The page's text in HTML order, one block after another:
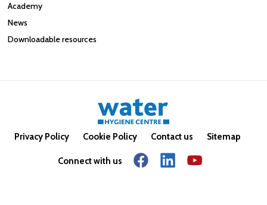
Academy
News
Downloadable resources
Privacy Policy Cookie Policy Contact us Sitemap
Connect with us